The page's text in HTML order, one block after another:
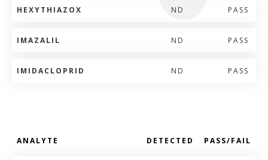
HEXYTHIAZOX ND PASS
IMAZALIL ND PASS
IMIDACLOPRID ND PASS
ANALYTE DETECTED PASS/FAIL